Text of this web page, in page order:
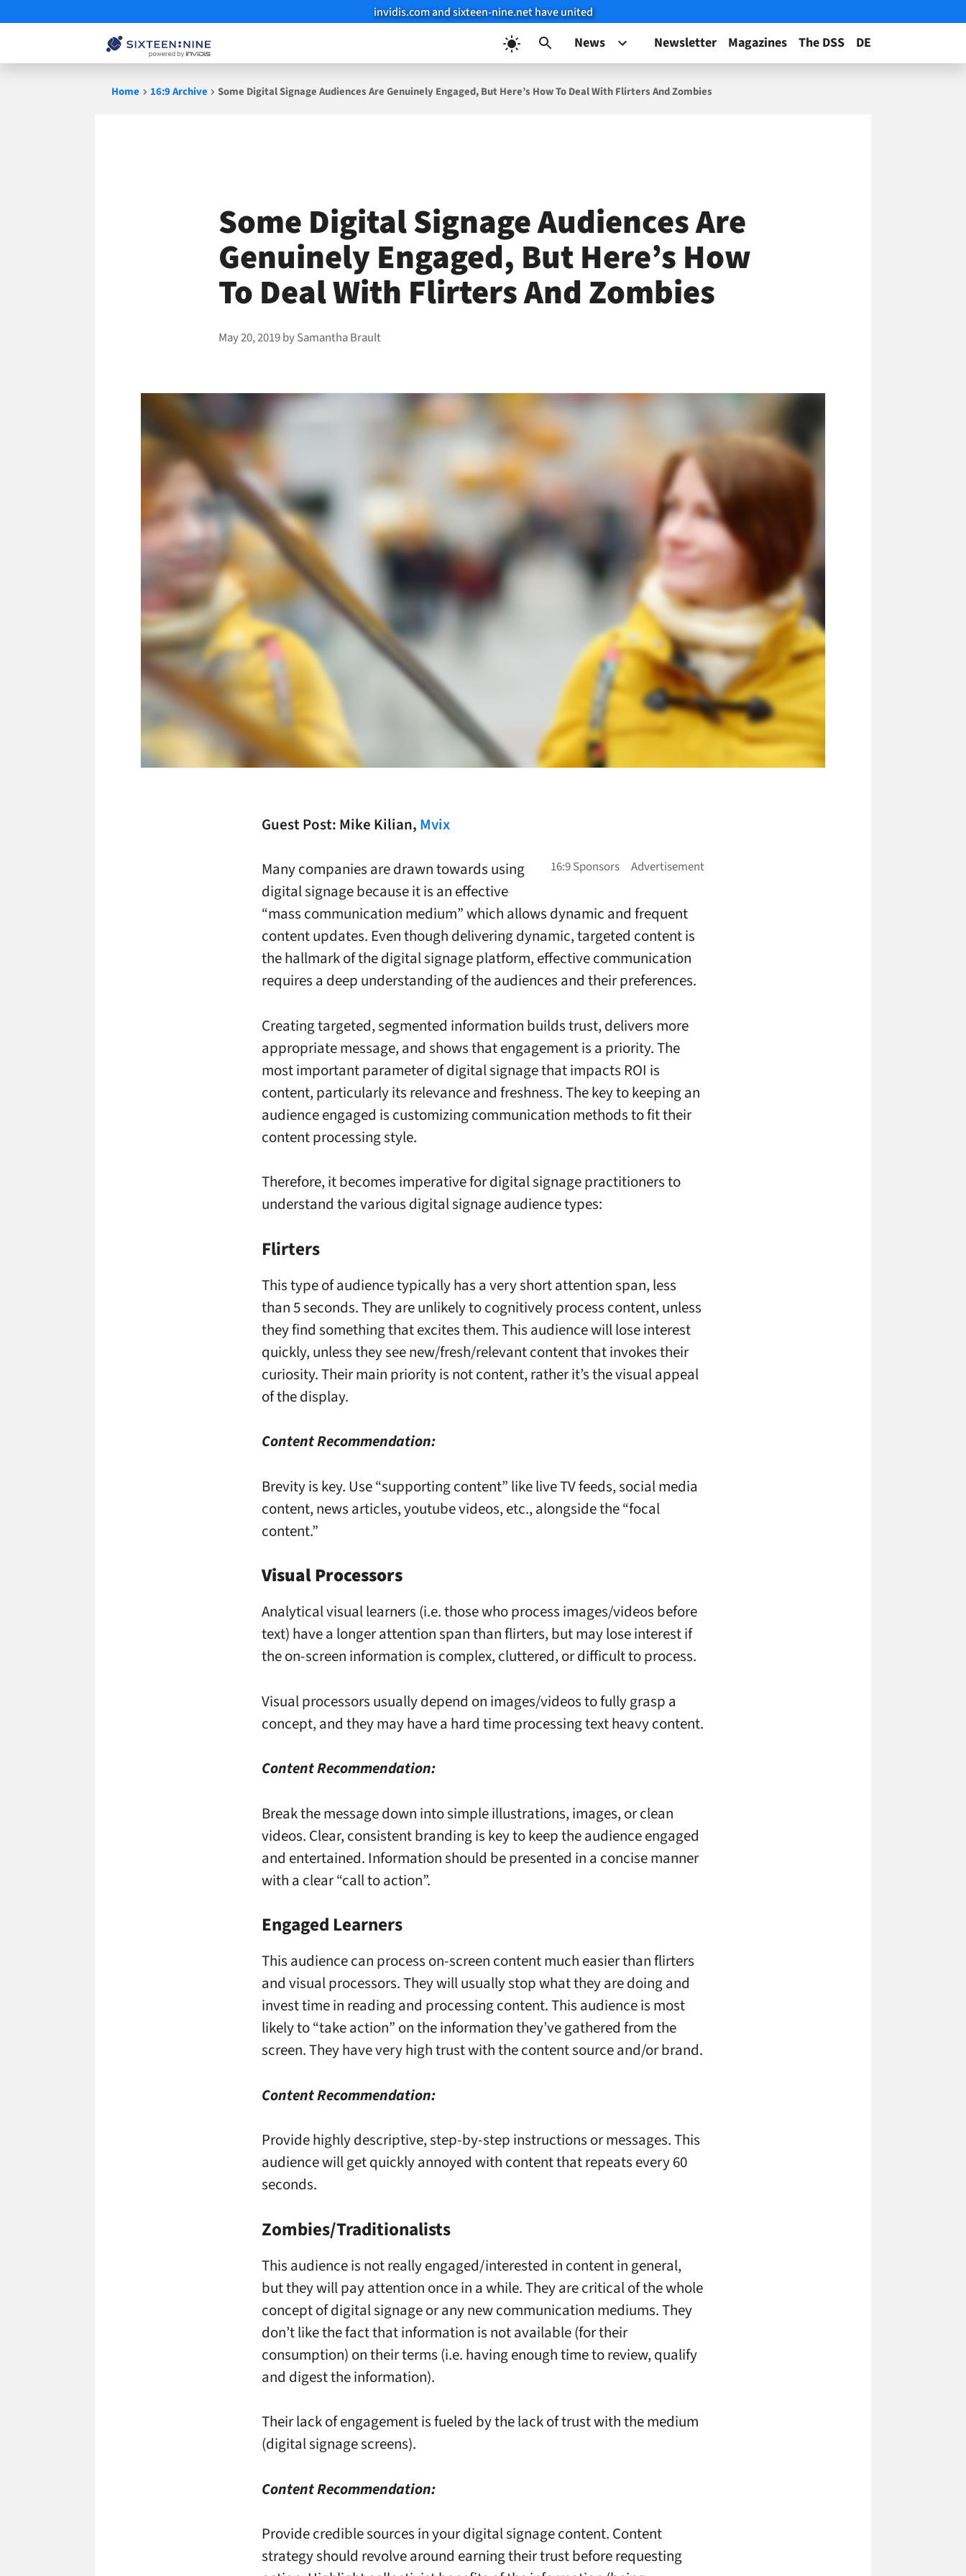
invidis.com and sixteen-nine.net have united
News Newsletter Magazines The DSS DE
Home 16:9 Archive Some Digital Signage Audiences Are Genuinely Engaged, But Here’s How To Deal With Flirters And Zombies
Some Digital Signage Audiences Are
Genuinely Engaged, But Here’s How
To Deal With Flirters And Zombies
May 20, 2019bySamantha Brault
Guest Post: Mike Kilian, Mvix
Many companies are drawn towards using
digital signage because it is an effective
“mass communication medium” which allows dynamic and frequent
content updates. Even though delivering dynamic, targeted content is
the hallmark of the digital signage platform, effective communication
requires a deep understanding of the audiences and their preferences.
Creating targeted, segmented information builds trust, delivers more
appropriate message, and shows that engagement is a priority. The
most important parameter of digital signage that impacts ROI is
content, particularly its relevance and freshness. The key to keeping an
audience engaged is customizing communication methods to fit their
content processing style.
Therefore, it becomes imperative for digital signage practitioners to
understand the various digital signage audience types:
Flirters
This type of audience typically has a very short attention span, less
than 5 seconds. They are unlikely to cognitively process content, unless
they find something that excites them. This audience will lose interest
quickly, unless they see new/fresh/relevant content that invokes their
curiosity. Their main priority is not content, rather it’s the visual appeal
of the display.
Content Recommendation:
Brevity is key. Use “supporting content” like live TV feeds, social media
content, news articles, youtube videos, etc., alongside the “focal
content.”
Visual Processors
Analytical visual learners (i.e. those who process images/videos before
text) have a longer attention span than flirters, but may lose interest if
the on-screen information is complex, cluttered, or difficult to process.
Visual processors usually depend on images/videos to fully grasp a
concept, and they may have a hard time processing text heavy content.
Content Recommendation:
Break the message down into simple illustrations, images, or clean
videos. Clear, consistent branding is key to keep the audience engaged
and entertained. Information should be presented in a concise manner
with a clear “call to action”.
Engaged Learners
This audience can process on-screen content much easier than flirters
and visual processors. They will usually stop what they are doing and
invest time in reading and processing content. This audience is most
likely to “take action” on the information they’ve gathered from the
screen. They have very high trust with the content source and/or brand.
Content Recommendation:
Provide highly descriptive, step-by-step instructions or messages. This
audience will get quickly annoyed with content that repeats every 60
seconds.
Zombies/Traditionalists
This audience is not really engaged/interested in content in general,
but they will pay attention once in a while. They are critical of the whole
concept of digital signage or any new communication mediums. They
don’t like the fact that information is not available (for their
consumption) on their terms (i.e. having enough time to review, qualify
and digest the information).
Their lack of engagement is fueled by the lack of trust with the medium
(digital signage screens).
Content Recommendation:
Provide credible sources in your digital signage content. Content
strategy should revolve around earning their trust before requesting